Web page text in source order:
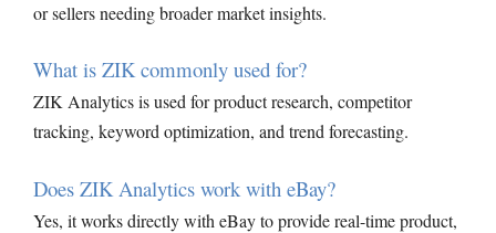
or sellers needing broader market insights.
What is ZIK commonly used for?
ZIK Analytics is used for product research, competitor
tracking, keyword optimization, and trend forecasting.
Does ZIK Analytics work with eBay?
Yes, it works directly with eBay to provide real-time product,